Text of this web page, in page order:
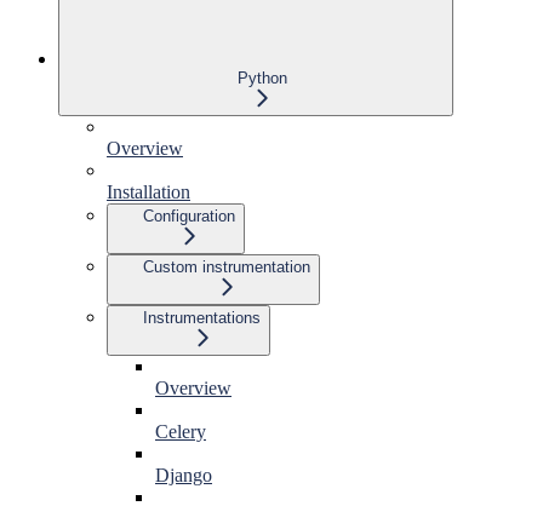
Python
Overview
Installation
Configuration
Custom instrumentation
Instrumentations
Overview
Celery
Django